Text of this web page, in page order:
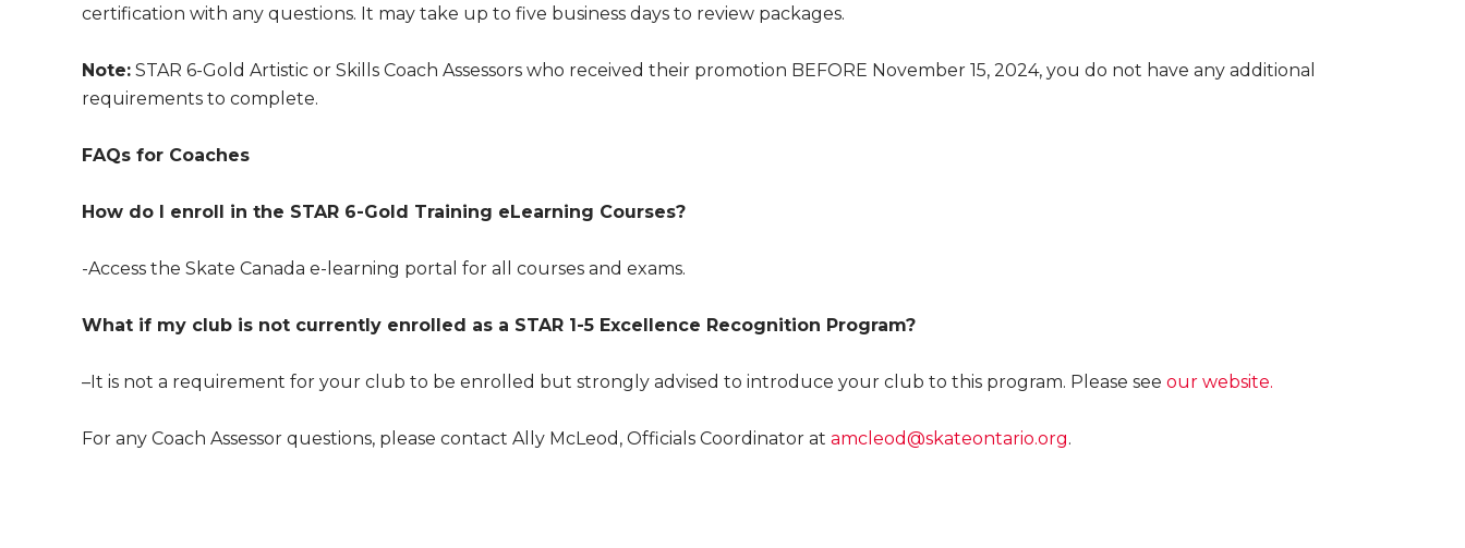
certification with any questions. It may take up to five business days to review packages.
Note: STAR 6-Gold Artistic or Skills Coach Assessors who received their promotion BEFORE November 15, 2024, you do not have any additional
requirements to complete.
FAQs for Coaches
How do I enroll in the STAR 6-Gold Training eLearning Courses?
-Access the Skate Canada e-learning portal for all courses and exams.
What if my club is not currently enrolled as a STAR 1-5 Excellence Recognition Program?
–It is not a requirement for your club to be enrolled but strongly advised to introduce your club to this program. Please see our website.
For any Coach Assessor questions, please contact Ally McLeod, Officials Coordinator at amcleod@skateontario.org.